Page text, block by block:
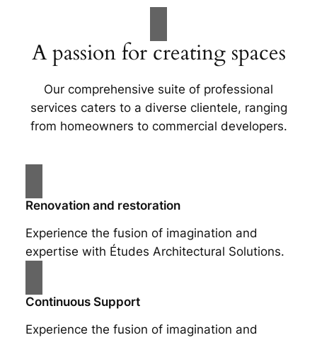
A passion for creating spaces
Our comprehensive suite of professional
services caters to a diverse clientele, ranging
from homeowners to commercial developers.
Renovation and restoration
Experience the fusion of imagination and
expertise with Études Architectural Solutions.
Continuous Support
Experience the fusion of imagination and